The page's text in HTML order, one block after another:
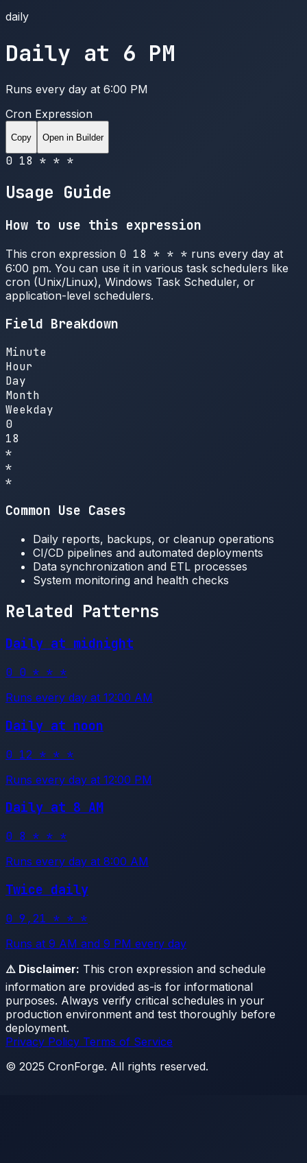
daily
Daily at 6 PM
Runs every day at 6:00 PM
Cron Expression
Copy Open in Builder
0 18 * * *
Usage Guide
How to use this expression
This cron expression 0 18 * * * runs every day at
6:00 pm. You can use it in various task schedulers like
cron (Unix/Linux), Windows Task Scheduler, or
application-level schedulers.
Field Breakdown
Minute
Hour
Day
Month
Weekday
0
18
*
*
*
Common Use Cases
Daily reports, backups, or cleanup operations
CI/CD pipelines and automated deployments
Data synchronization and ETL processes
System monitoring and health checks
Related Patterns
Daily at midnight
0 0 * * *
Runs every day at 12:00 AM
Daily at noon
0 12 * * *
Runs every day at 12:00 PM
Daily at 8 AM
0 8 * * *
Runs every day at 8:00 AM
Twice daily
0 9,21 * * *
Runs at 9 AM and 9 PM every day
⚠️ Disclaimer: This cron expression and schedule
information are provided as-is for informational
purposes. Always verify critical schedules in your
production environment and test thoroughly before
deployment.
Privacy Policy Terms of Service
© 2025 CronForge. All rights reserved.